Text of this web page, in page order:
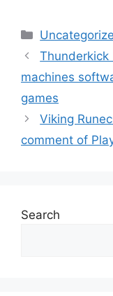
Thunderkick
machines
games
Viking
comment of
Search